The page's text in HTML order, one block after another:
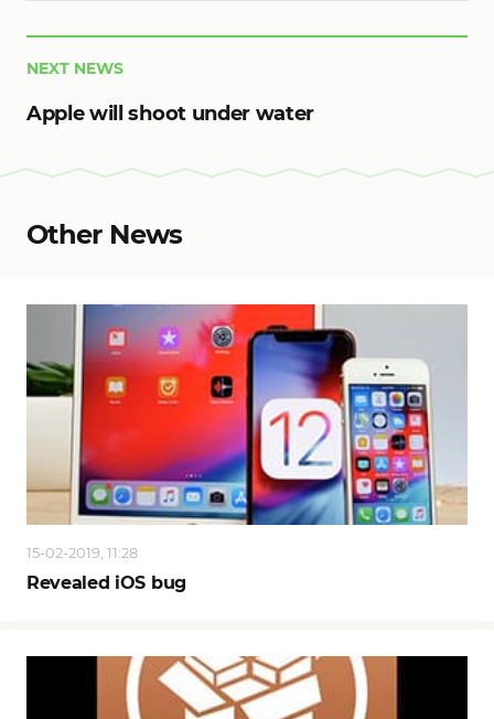
NEXT NEWS
Apple will shoot under water
Other News
15-02-2019, 11:28
Revealed iOS bug